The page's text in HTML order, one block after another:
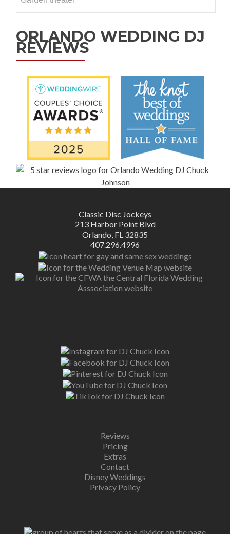
ORLANDO WEDDING DJ
REVIEWS
Classic Disc Jockeys
213 Harbor Point Blvd
Orlando, FL 32835
407.296.4996
Reviews
Pricing
Extras
Contact
Disney Weddings
Privacy Policy